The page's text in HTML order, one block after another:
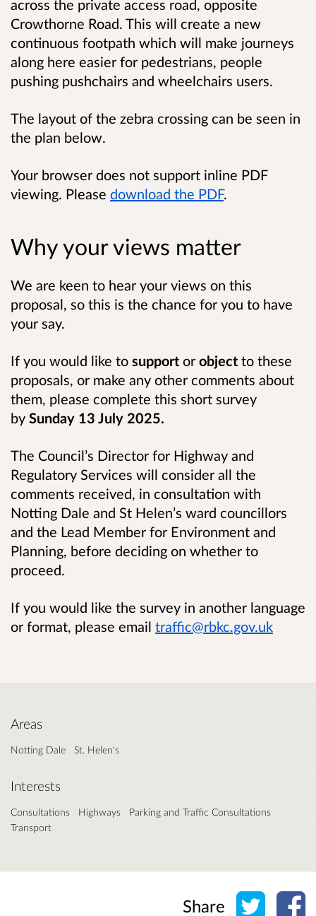
across the private access road, opposite
Crowthorne Road. This will create a new
continuous footpath which will make journeys
along here easier for pedestrians, people
pushing pushchairs and wheelchairs users.
The layout of the zebra crossing can be seen in
the plan below.
Your browser does not support inline PDF
viewing. Please download the PDF.
Why your views matter
We are keen to hear your views on this
proposal, so this is the chance for you to have
your say.
If you would like to support or object to these
proposals, or make any other comments about
them, please complete this short survey
by Sunday 13 July 2025.
The Council’s Director for Highway and
Regulatory Services will consider all the
comments received, in consultation with
Notting Dale and St Helen’s ward councillors
and the Lead Member for Environment and
Planning, before deciding on whether to
proceed.
If you would like the survey in another language
or format, please email traffic@rbkc.gov.uk
Areas
Notting Dale St. Helen's
Interests
Consultations Highways
Parking and Traffic Consultations
Transport
Share Share